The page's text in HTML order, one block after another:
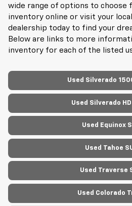
wide range of options to choose
inventory online or visit your
dealership today to find your
Below are links to more
inventory for each of the listed
Used Silverado
Used Silverado
Used Equinox
Used Tahoe
Used Traverse
Used Colorado